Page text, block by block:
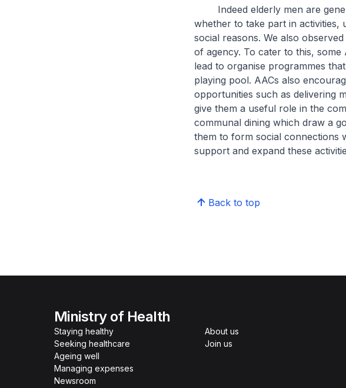
Indeed elderly men are
whether to take part in
social reasons. We also
of agency. To cater to this, some
lead to organise programmes
playing pool. AACs also
opportunities such as delivering
give them a useful role in the
communal dining which draw a
them to form social connections
support and expand these
Back to top
Ministry of Health
Staying healthy
Seeking healthcare
Ageing well
Managing expenses
Newsroom
About us
Join us